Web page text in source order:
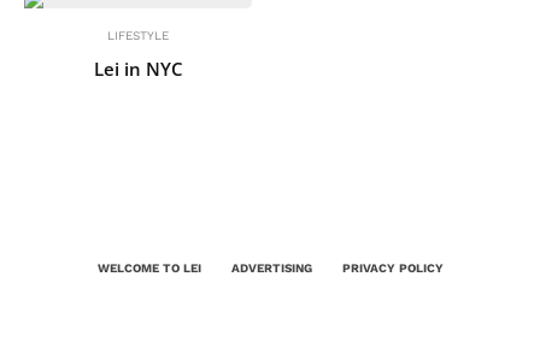
LIFESTYLE
Lei in NYC
WELCOME TO LEI ADVERTISING PRIVACY POLICY